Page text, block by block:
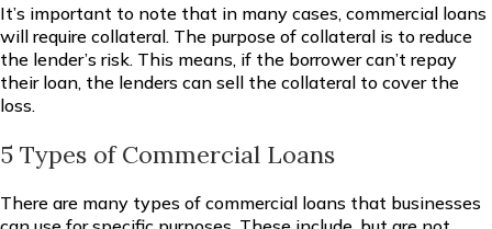
It’s important to note that in many cases, commercial loans
will require collateral. The purpose of collateral is to reduce
the lender’s risk. This means, if the borrower can’t repay
their loan, the lenders can sell the collateral to cover the
loss.
5 Types of Commercial Loans
There are many types of commercial loans that businesses